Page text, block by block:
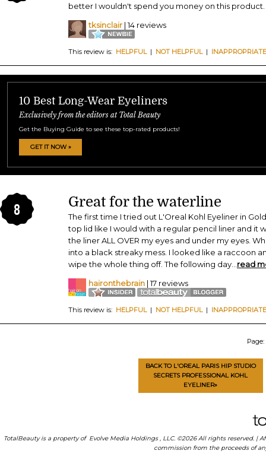
better I wouldn't spend you money on this product.
tksinclair | 14 reviews
This review is: HELPFUL| NOT HELPFUL| INAPPROPRIATE
10 Best Long-Wear Eyeliners
Exclusively from the editors at Total Beauty
Get the Buying Guide to see these top-rated products!
GET IT NOW »
8 Great for the waterline
The first time I tried out L'Oreal Kohl Eyeliner in
top lid like I would with a regular pencil liner and it
the liner ALL OVER my eyes and under my eyes.
into a black streaky mess. I looked like a raccoon
wipe the whole thing off. The following day...read
haironthebrain | 17 reviews
This review is: HELPFUL| NOT HELPFUL| INAPPROPRIATE
Page:
BACK TO L'OREAL PARIS HIP STUDIO
SECRETS PROFESSIONAL KOHL
EYELINER»
TotalBeauty is a property of Evolve Media Holdings , LLC. ©2026 All rights reserved. |
commission from the proceeds of